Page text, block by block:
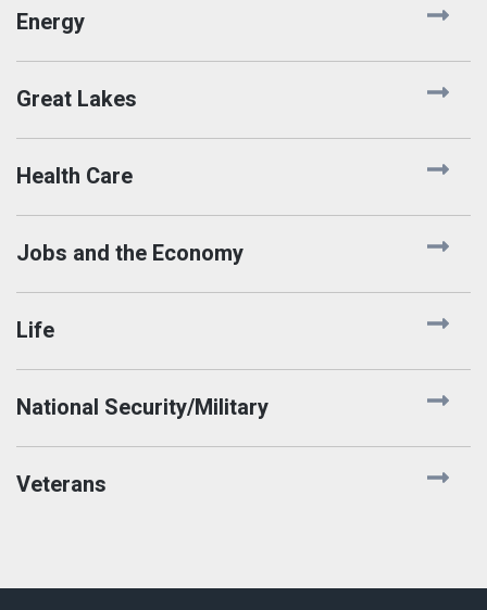
Energy
Great Lakes
Health Care
Jobs and the Economy
Life
National Security/Military
Veterans